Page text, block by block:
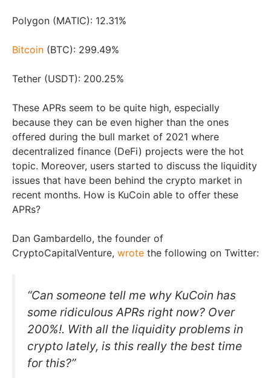
Polygon (MATIC): 12.31%
Bitcoin (BTC): 299.49%
Tether (USDT): 200.25%
These APRs seem to be quite high, especially
because they can be even higher than the ones
offered during the bull market of 2021 where
decentralized finance (DeFi) projects were the hot
topic. Moreover, users started to discuss the liquidity
issues that have been behind the crypto market in
recent months. How is KuCoin able to offer these
APRs?
Dan Gambardello, the founder of
CryptoCapitalVenture, wrote the following on Twitter:
“Can someone tell me why KuCoin has
some ridiculous APRs right now? Over
200%!. With all the liquidity problems in
crypto lately, is this really the best time
for this?”